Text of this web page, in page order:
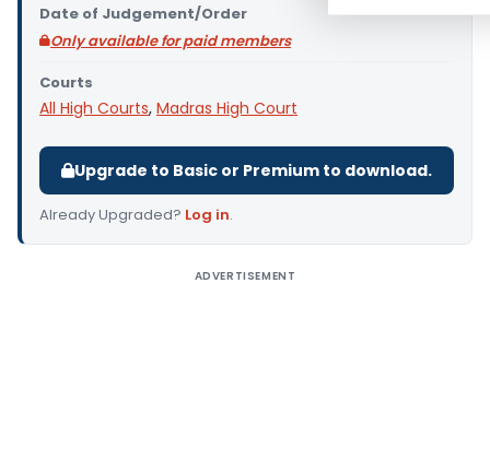
Date of Judgement/Order
Only available for paid members
Courts
All High Courts, Madras High Court
Upgrade to Basic or Premium to download.
Already Upgraded? Log in.
ADVERTISEMENT